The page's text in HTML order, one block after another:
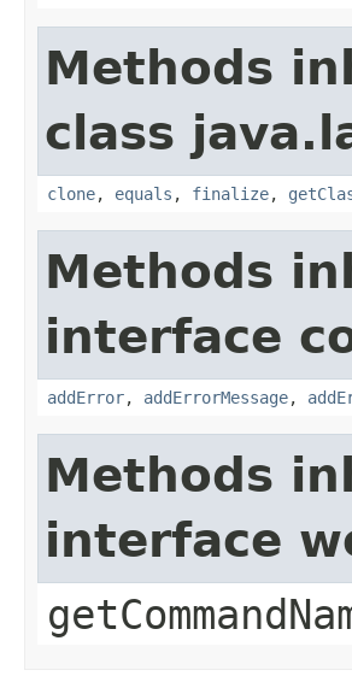
Methods
class
clone, equals , finalize,
Methods
interface
addError, addErrorMessage,
Methods
interface